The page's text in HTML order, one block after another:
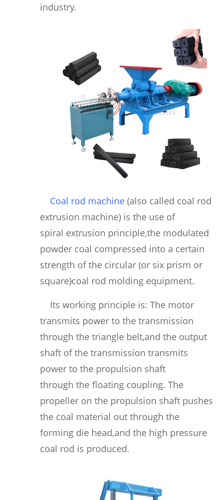
industry.
Coal rod machine (also called coal rod
extrusion machine) is the use of
spiral extrusion principle,the modulated
powder coal compressed into a certain
strength of the circular (or six prism or
square)coal rod molding equipment.
Its working principle is: The motor
transmits power to the transmission
through the triangle belt,and the output
shaft of the transmission transmits
power to the propulsion shaft
through the floating coupling. The
propeller on the propulsion shaft pushes
the coal material out through the
forming die head,and the high pressure
coal rod is produced.